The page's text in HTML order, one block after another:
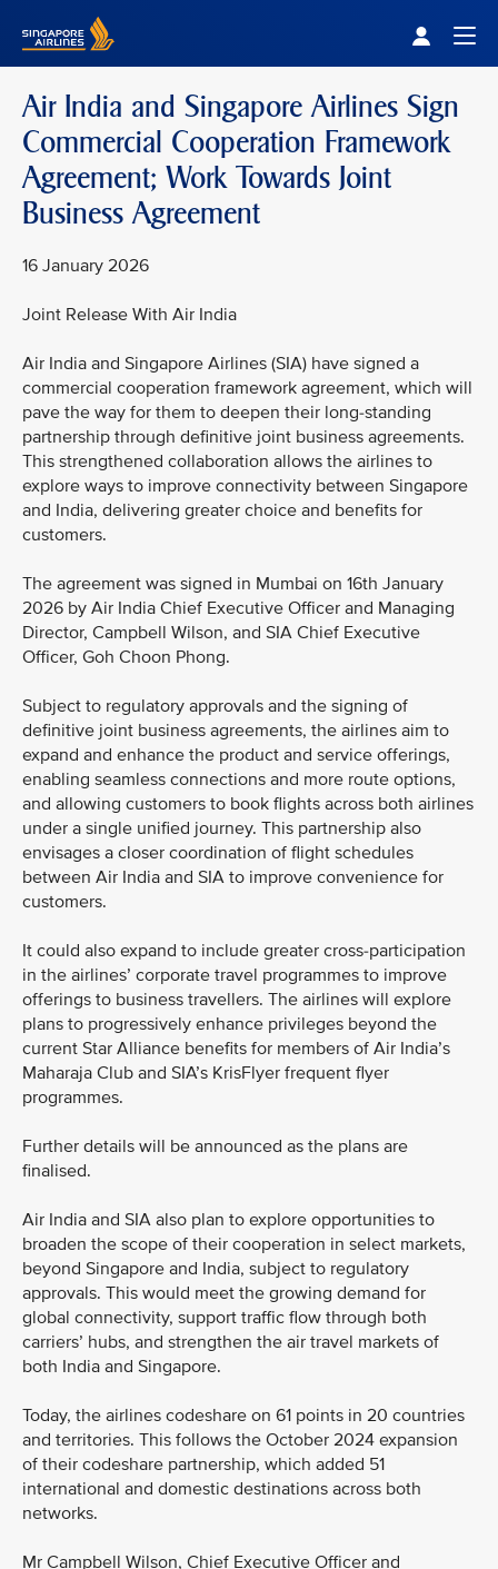
Air India and Singapore Airlines Sign
Commercial Cooperation Framework
Agreement; Work Towards Joint
Business Agreement
16 January 2026
Joint Release With Air India
Air India and Singapore Airlines (SIA) have signed a
commercial cooperation framework agreement, which will
pave the way for them to deepen their long-standing
partnership through definitive joint business agreements.
This strengthened collaboration allows the airlines to
explore ways to improve connectivity between Singapore
and India, delivering greater choice and benefits for
customers.
The agreement was signed in Mumbai on 16th January
2026 by Air India Chief Executive Officer and Managing
Director, Campbell Wilson, and SIA Chief Executive
Officer, Goh Choon Phong.
Subject to regulatory approvals and the signing of
definitive joint business agreements, the airlines aim to
expand and enhance the product and service offerings,
enabling seamless connections and more route options,
and allowing customers to book flights across both airlines
under a single unified journey. This partnership also
envisages a closer coordination of flight schedules
between Air India and SIA to improve convenience for
customers.
It could also expand to include greater cross-participation
in the airlines’ corporate travel programmes to improve
offerings to business travellers. The airlines will explore
plans to progressively enhance privileges beyond the
current Star Alliance benefits for members of Air India’s
Maharaja Club and SIA’s KrisFlyer frequent flyer
programmes.
Further details will be announced as the plans are
finalised.
Air India and SIA also plan to explore opportunities to
broaden the scope of their cooperation in select markets,
beyond Singapore and India, subject to regulatory
approvals. This would meet the growing demand for
global connectivity, support traffic flow through both
carriers’ hubs, and strengthen the air travel markets of
both India and Singapore.
Today, the airlines codeshare on 61 points in 20 countries
and territories. This follows the October 2024 expansion
of their codeshare partnership, which added 51
international and domestic destinations across both
networks.
Mr Campbell Wilson, Chief Executive Officer and